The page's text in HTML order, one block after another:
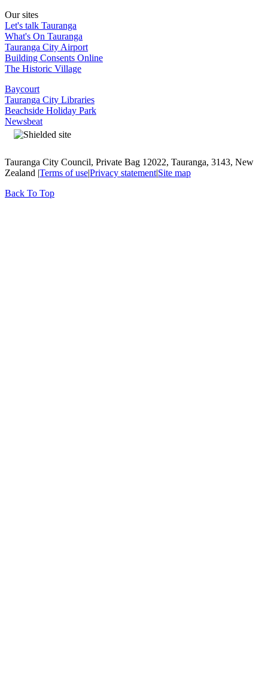
Our sites
Let's talk Tauranga
What's On Tauranga
Tauranga City Airport
Building Consents Online
The Historic Village
Baycourt
Tauranga City Libraries
Beachside Holiday Park
Newsbeat
Tauranga City Council, Private Bag 12022, Tauranga, 3143, New
Zealand |Terms of use|Privacy statement|Site map
Back To Top